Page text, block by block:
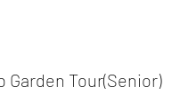
Garden Tour(Senior)